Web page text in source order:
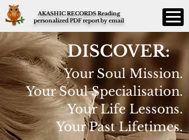
AKASHIC RECORDS Reading
personalized PDF report by email
Your Past Lifetimes.
DISCOVER:
Your Soul Mission.
Your Soul Specialisation.
Your Life Lessons.